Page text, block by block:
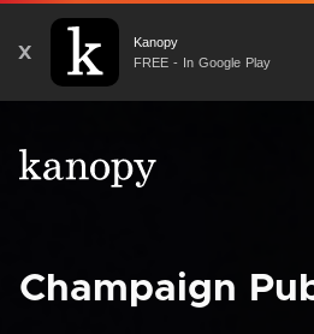
X
Kanopy
FREE - In Google Play
Champaign